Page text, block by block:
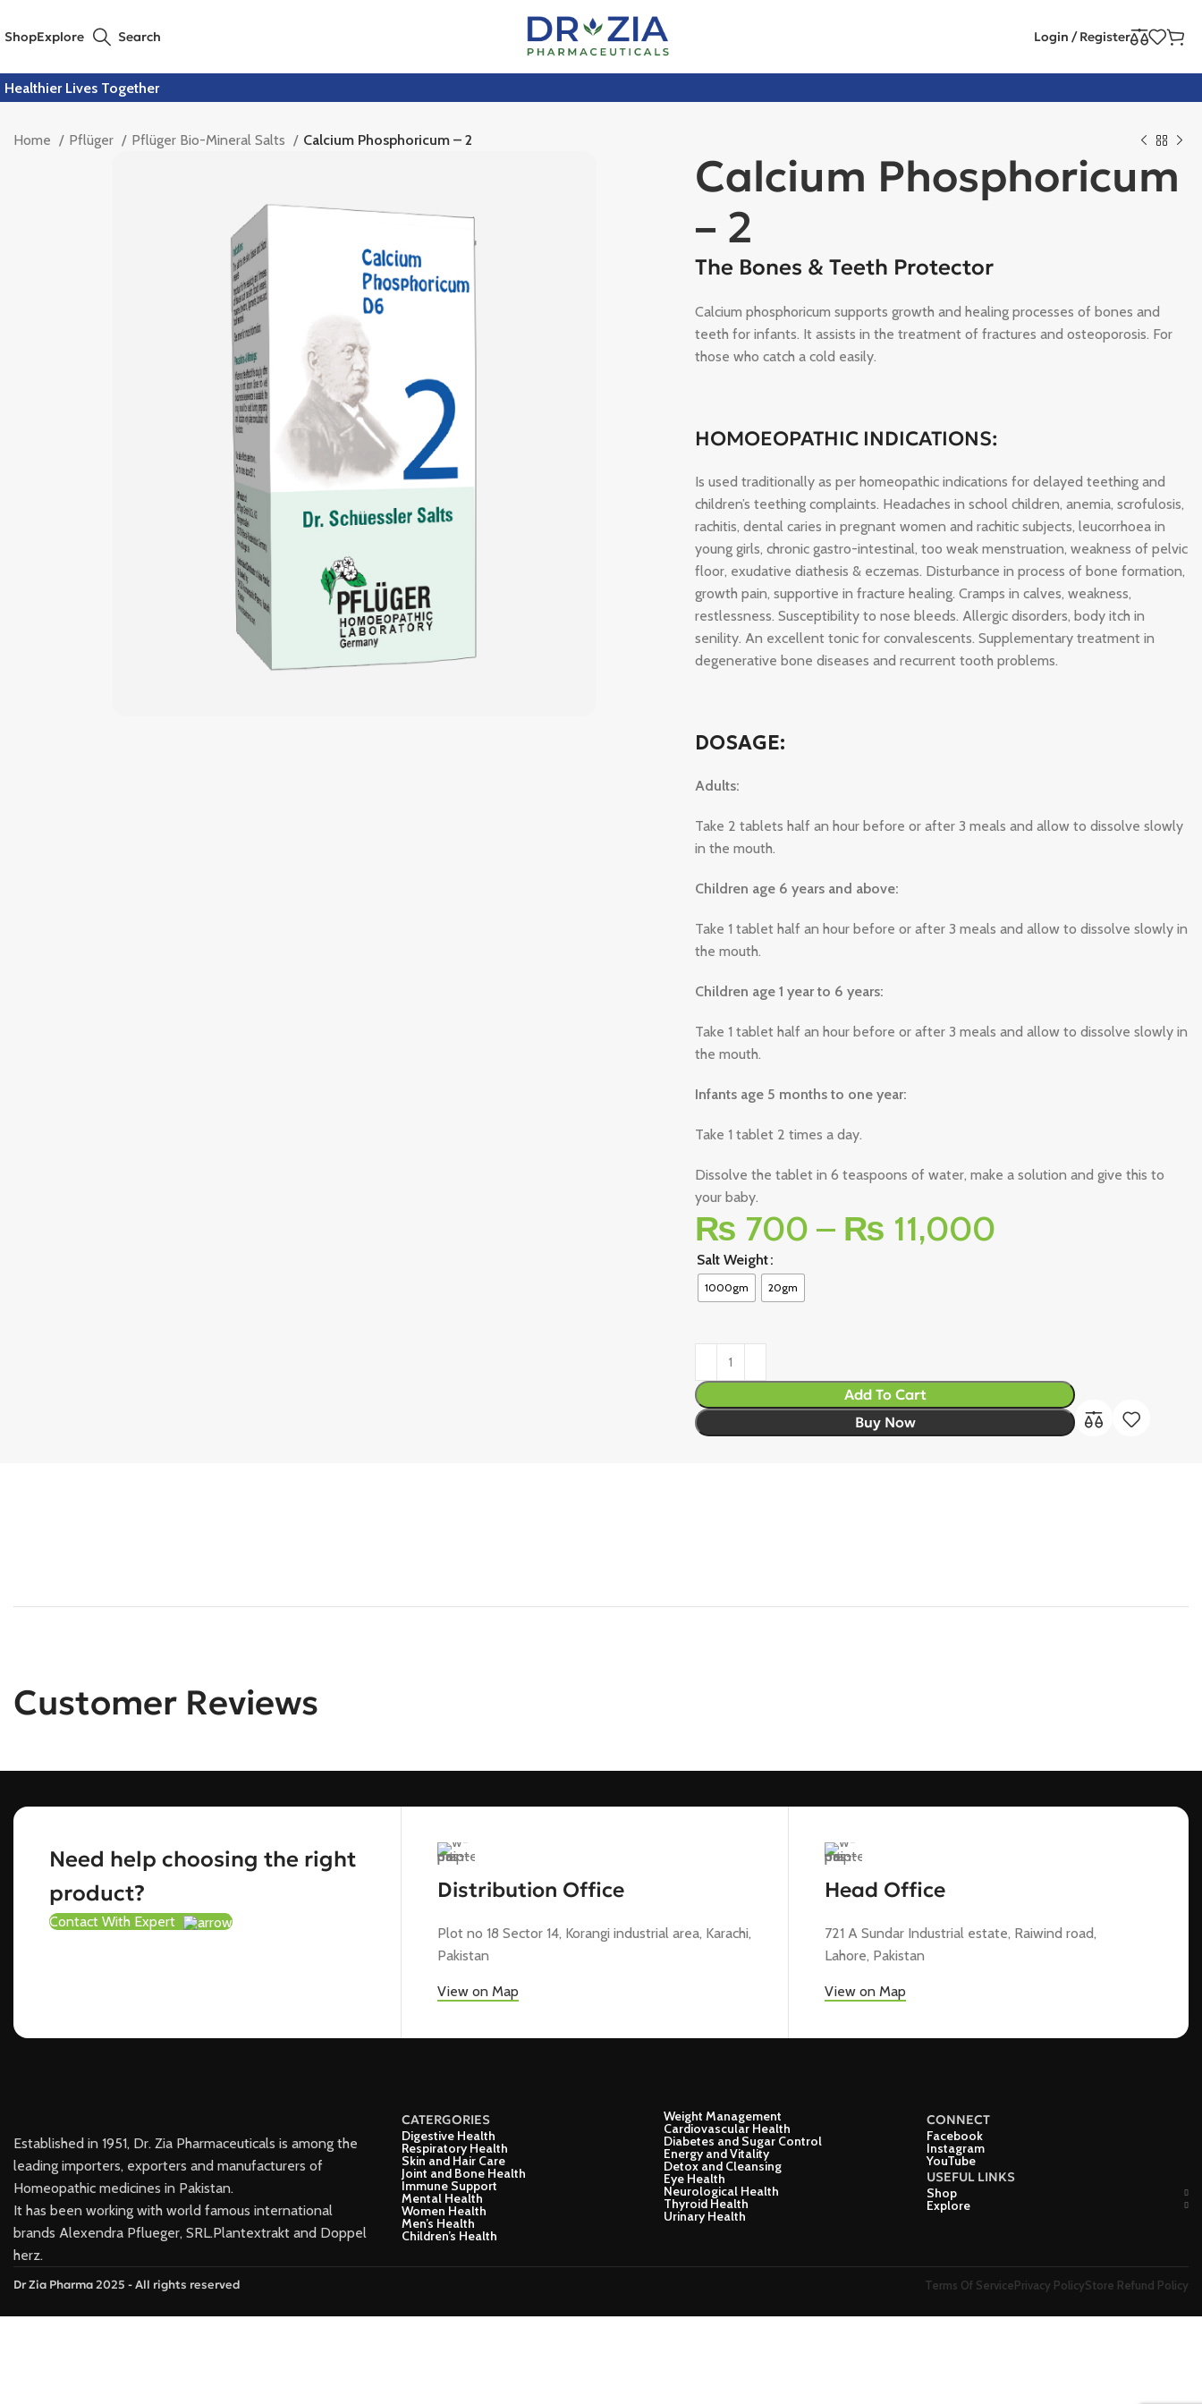
ShopExplore Search Login / Register
Healthier Lives Together
Home Pflüger Pflüger Bio-Mineral Salts Calcium Phosphoricum – 2
Calcium Phosphoricum
– 2
The Bones & Teeth Protector
Calcium phosphoricum supports growth and healing processes of bones and
teeth for infants. It assists in the treatment of fractures and osteoporosis. For
those who catch a cold easily.
HOMOEOPATHIC INDICATIONS:
Is used traditionally as per homeopathic indications for delayed teething and
children’s teething complaints. Headaches in school children, anemia, scrofulosis,
rachitis, dental caries in pregnant women and rachitic subjects, leucorrhoea in
young girls, chronic gastro-intestinal, too weak menstruation, weakness of pelvic
floor, exudative diathesis & eczemas. Disturbance in process of bone formation,
growth pain, supportive in fracture healing. Cramps in calves, weakness,
restlessness. Susceptibility to nose bleeds. Allergic disorders, body itch in
senility. An excellent tonic for convalescents. Supplementary treatment in
degenerative bone diseases and recurrent tooth problems.
DOSAGE:
Adults:
Take 2 tablets half an hour before or after 3 meals and allow to dissolve slowly
in the mouth.
Children age 6 years and above:
Take 1 tablet half an hour before or after 3 meals and allow to dissolve slowly in
the mouth.
Children age 1 year to 6 years:
Take 1 tablet half an hour before or after 3 meals and allow to dissolve slowly in
the mouth.
Infants age 5 months to one year:
Take 1 tablet 2 times a day.
Dissolve the tablet in 6 teaspoons of water, make a solution and give this to
your baby.
₨ 700 – ₨ 11,000
Salt Weight
1000gm 20gm
Add To Cart
Buy Now
Customer Reviews
Need help choosing the right
product?
Contact With Expert
Distribution Office
Plot no 18 Sector 14, Korangi industrial area, Karachi,
Pakistan
View on Map
Head Office
721 A Sundar Industrial estate, Raiwind road,
Lahore, Pakistan
View on Map
Established in 1951, Dr. Zia Pharmaceuticals is among the
leading importers, exporters and manufacturers of
Homeopathic medicines in Pakistan.
It has been working with world famous international
brands Alexendra Pflueger, SRL.Plantextrakt and Doppel
herz.
CATERGORIES
Digestive Health
Respiratory Health
Skin and Hair Care
Joint and Bone Health
Immune Support
Mental Health
Women Health
Men’s Health
Children’s Health
Weight Management
Cardiovascular Health
Diabetes and Sugar Control
Energy and Vitality
Detox and Cleansing
Eye Health
Neurological Health
Thyroid Health
Urinary Health
CONNECT
Facebook
Instagram
YouTube
USEFUL LINKS
Shop
Explore
Dr Zia Pharma 2025 - All rights reserved Terms Of ServicePrivacy PolicyStore Refund Policy